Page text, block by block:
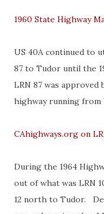
1960 State Highway
US 40A continued to
87 to Tudor until the
LRN 87 was approved
highway running
CAhighways.org on
During the 1964
out of what was LRN
12 north to Tudor.